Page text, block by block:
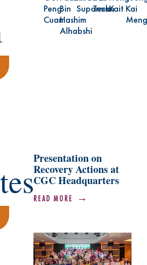
Peng
Cuan
Bin
Hashim
Alhabshi
Suparman
TeckKait Kai
Meng
Presentation on
Recovery Actions at
CGC Headquarters
READ MORE